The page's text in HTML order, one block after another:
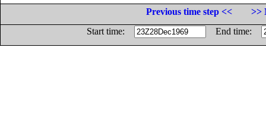
Previous time step <<
>>
Start time:
End time: